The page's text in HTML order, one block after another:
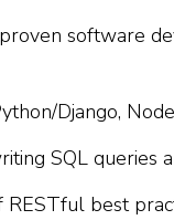
software
Django,
SQL queries
RESTful best